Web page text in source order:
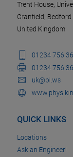
Trent House,
Cranfield,
United Kingdom
01234 756
01234 756
uk@pi.ws
QUICK LINKS
Locations
Ask an Engineer!